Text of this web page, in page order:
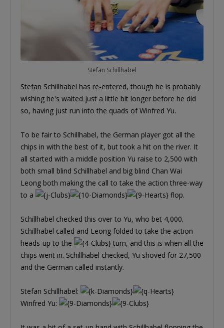
Stefan Schillhabel
Stefan Schillhabel has re-entered, though he is probably
wishing he's waited just a little bit longer before he did
so, having just run into the quads of Winfred Yu.
To be fair to Schillhabel, the German player got all the
chips in with the best of it, but took a hit on the river. It
all started with a middle position Yu raise to 2,500 with
both small blind Schillhabel and big blind Chan Wai
Leong both making the call to take the action three-way
to a
flop.
Schillhabel checked this over to Yu, who bet 4,000.
Schillhabel called and Leong folded to take the action
heads-up to the
turn, and this is when all the
chips went in. Schillhabel checked, Yu shoved for 27,500
and the German called instantly.
Stefan Schillhabel:
Winfred Yu: